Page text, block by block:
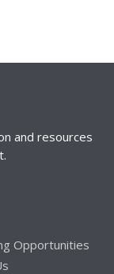
and resources
Opportunities